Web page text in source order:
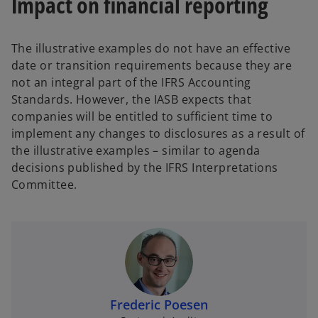
The illustrative examples do not have an effective
date or transition requirements because they are
not an integral part of the IFRS Accounting
Standards. However, the IASB expects that
companies will be entitled to sufficient time to
implement any changes to disclosures as a result of
the illustrative examples – similar to agenda
decisions published by the IFRS Interpretations
Committee.
Frederic Poesen